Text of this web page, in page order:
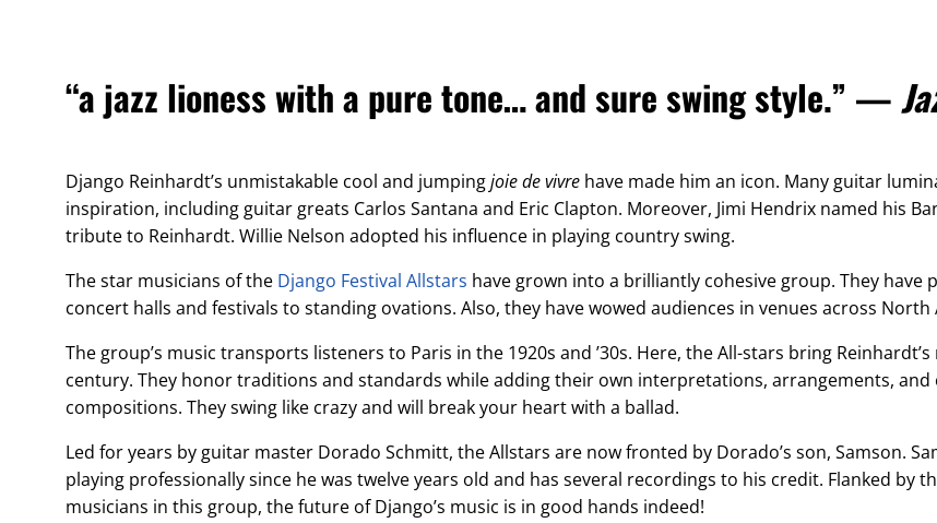
“a jazz lioness with a pure tone… and sure swing style.” —
Django Reinhardt’s unmistakable cool and jumpingjoie de vivre have made him an icon. Many guitar
inspiration, including guitar greats Carlos Santana and Eric Clapton. Moreover, Jimi Hendrix named his
tribute to Reinhardt. Willie Nelson adopted his influence in playing country swing.
The star musicians of the Django Festival Allstars have grown into a brilliantly cohesive group. They have
concert halls and festivals to standing ovations. Also, they have wowed audiences in venues across North
The group’s music transports listeners to Paris in the 1920s and ’30s. Here, the All-stars bring
century. They honor traditions and standards while adding their own interpretations, arrangements, and
compositions. They swing like crazy and will break your heart with a ballad.
Led for years by guitar master Dorado Schmitt, the Allstars are now fronted by Dorado’s son, Samson.
playing professionally since he was twelve years old and has several recordings to his credit. Flanked by
musicians in this group, the future of Django’s music is in good hands indeed!